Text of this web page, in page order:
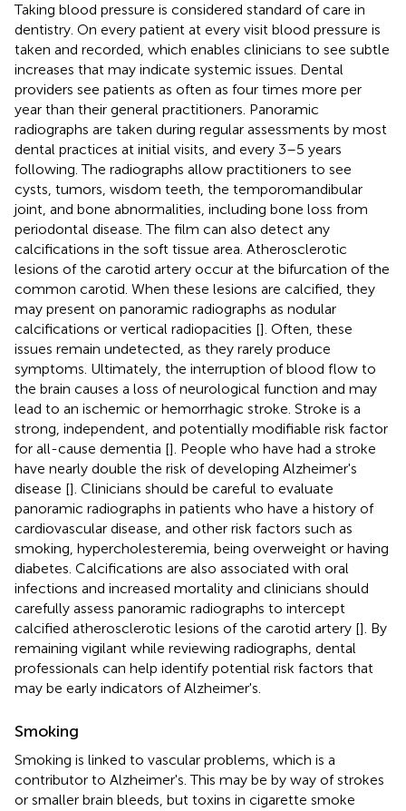
Taking blood pressure is considered standard of care in
dentistry. On every patient at every visit blood pressure is
taken and recorded, which enables clinicians to see subtle
increases that may indicate systemic issues. Dental
providers see patients as often as four times more per
year than their general practitioners. Panoramic
radiographs are taken during regular assessments by most
dental practices at initial visits, and every 3–5 years
following. The radiographs allow practitioners to see
cysts, tumors, wisdom teeth, the temporomandibular
joint, and bone abnormalities, including bone loss from
periodontal disease. The film can also detect any
calcifications in the soft tissue area. Atherosclerotic
lesions of the carotid artery occur at the bifurcation of the
common carotid. When these lesions are calcified, they
may present on panoramic radiographs as nodular
calcifications or vertical radiopacities []. Often, these
issues remain undetected, as they rarely produce
symptoms. Ultimately, the interruption of blood flow to
the brain causes a loss of neurological function and may
lead to an ischemic or hemorrhagic stroke. Stroke is a
strong, independent, and potentially modifiable risk factor
for all-cause dementia []. People who have had a stroke
have nearly double the risk of developing Alzheimer's
disease []. Clinicians should be careful to evaluate
panoramic radiographs in patients who have a history of
cardiovascular disease, and other risk factors such as
smoking, hypercholesteremia, being overweight or having
diabetes. Calcifications are also associated with oral
infections and increased mortality and clinicians should
carefully assess panoramic radiographs to intercept
calcified atherosclerotic lesions of the carotid artery []. By
remaining vigilant while reviewing radiographs, dental
professionals can help identify potential risk factors that
may be early indicators of Alzheimer's.
Smoking
Smoking is linked to vascular problems, which is a
contributor to Alzheimer's. This may be by way of strokes
or smaller brain bleeds, but toxins in cigarette smoke